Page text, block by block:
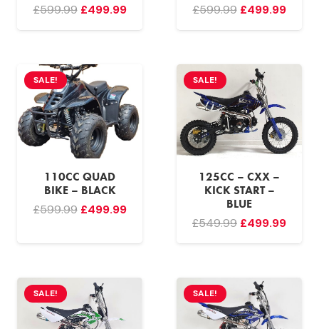
£599.99 Original
price
£599.99.
£499.99Current
price
£599.99 Original
price
£599.99.
£499.99
price
SALE!
110CC QUAD
BIKE – BLACK
£599.99 Original
was:
£499.99Current
is:
SALE!
125CC – CXX –
KICK START –
BLUE
£549.99 Original
price
£499.99
price
SALE! SALE!